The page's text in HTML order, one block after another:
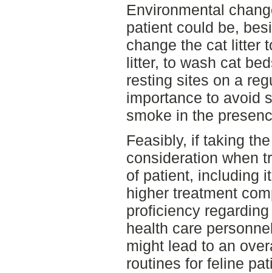
Environmental
patient could be,
change the cat litter
litter, to wash cat
resting sites on a
importance to avoid
smoke in the
Feasibly, if taking
consideration when
of patient, including
higher treatment
proficiency
health care
might lead to an
routines for feline